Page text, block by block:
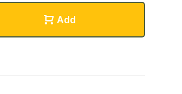
Add